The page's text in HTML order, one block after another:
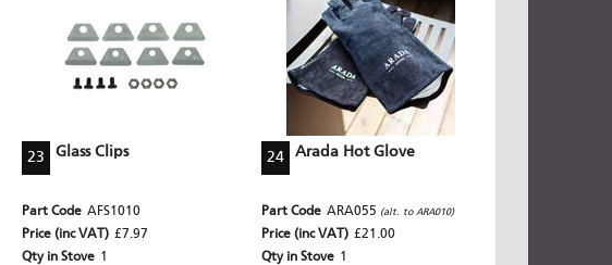
23 Glass Clips
Part Code AFS1010
Price (inc VAT) £7.97
Qty in Stove 1
24 Arada Hot Glove
Part Code ARA055 (alt. to ARA010)
Price (inc VAT) £21.00
Qty in Stove 1